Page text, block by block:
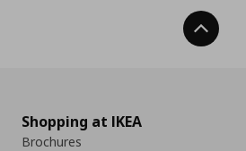
Back
Shopping at IKEA
Brochures